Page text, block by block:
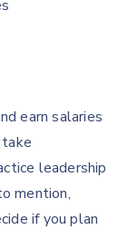
earn salaries
leadership
mention,
if you plan